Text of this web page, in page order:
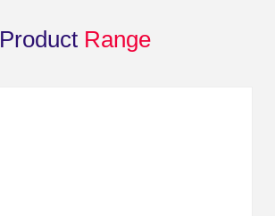
Product Range